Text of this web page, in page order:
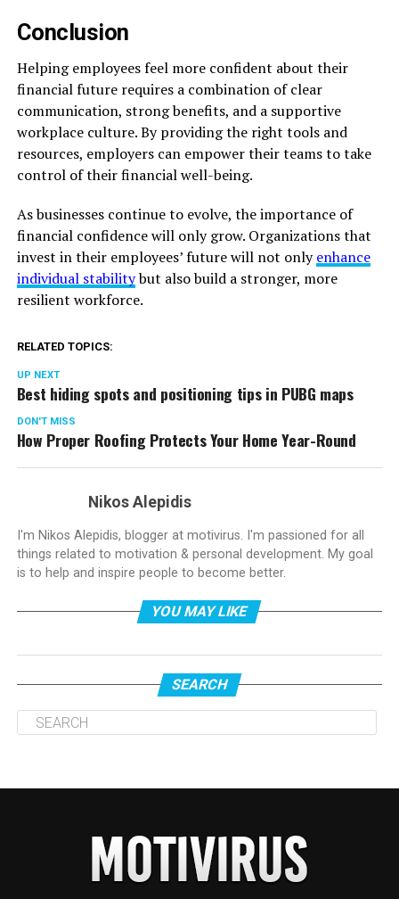
Conclusion
Helping employees feel more confident about their
financial future requires a combination of clear
communication, strong benefits, and a supportive
workplace culture. By providing the right tools and
resources, employers can empower their teams to take
control of their financial well-being.
As businesses continue to evolve, the importance of
financial confidence will only grow. Organizations that
invest in their employees’ future will not onlyenhance
individual stabilitybut also build a stronger, more
resilient workforce.
RELATED TOPICS:
UP NEXT
Best hiding spots and positioning tips in PUBG maps
DON'T MISS
How Proper Roofing Protects Your Home Year-Round
Nikos Alepidis
I'm Nikos Alepidis, blogger at motivirus. I'm passioned for all
things related to motivation & personal development. My goal
is to help and inspire people to become better.
YOU MAY LIKE
SEARCH